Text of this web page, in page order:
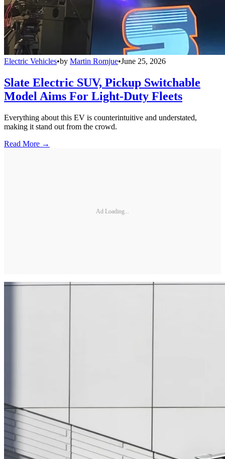
Electric Vehicles•by Martin Romjue•June 25, 2026
Slate Electric SUV, Pickup Switchable
Model Aims For Light-Duty Fleets
Everything about this EV is counterintuitive and understated,
making it stand out from the crowd.
Read More →
Ad Loading...